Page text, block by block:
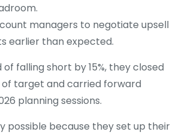
managers to negotiate upsell
earlier than expected.
falling short by 15%, they closed
of target and carried forward
planning sessions.
possible because they set up their